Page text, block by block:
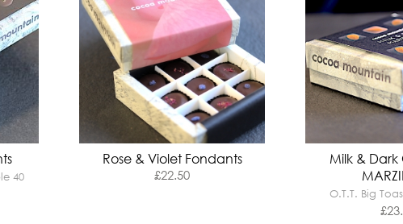
40
Rose & Violet Fondants
£22.50
Milk &
O.T.T. Big
£